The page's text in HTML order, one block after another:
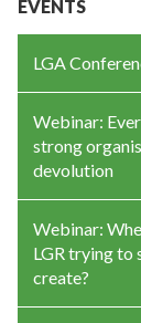
EVENTS
LGA
Webinar:
strong
devolution
Webinar:
LGR trying to
create?